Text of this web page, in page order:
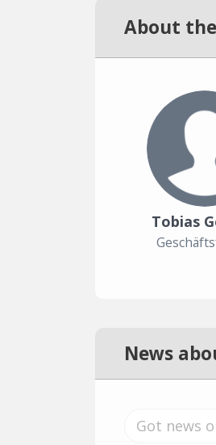
About
Tobias
News